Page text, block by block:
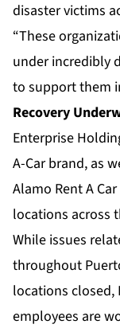
disaster victims
“These
under incredibly
to support them
Recovery
Enterprise
A-Car brand, as
Alamo Rent A Car
locations across
While issues
throughout
locations closed,
employees are